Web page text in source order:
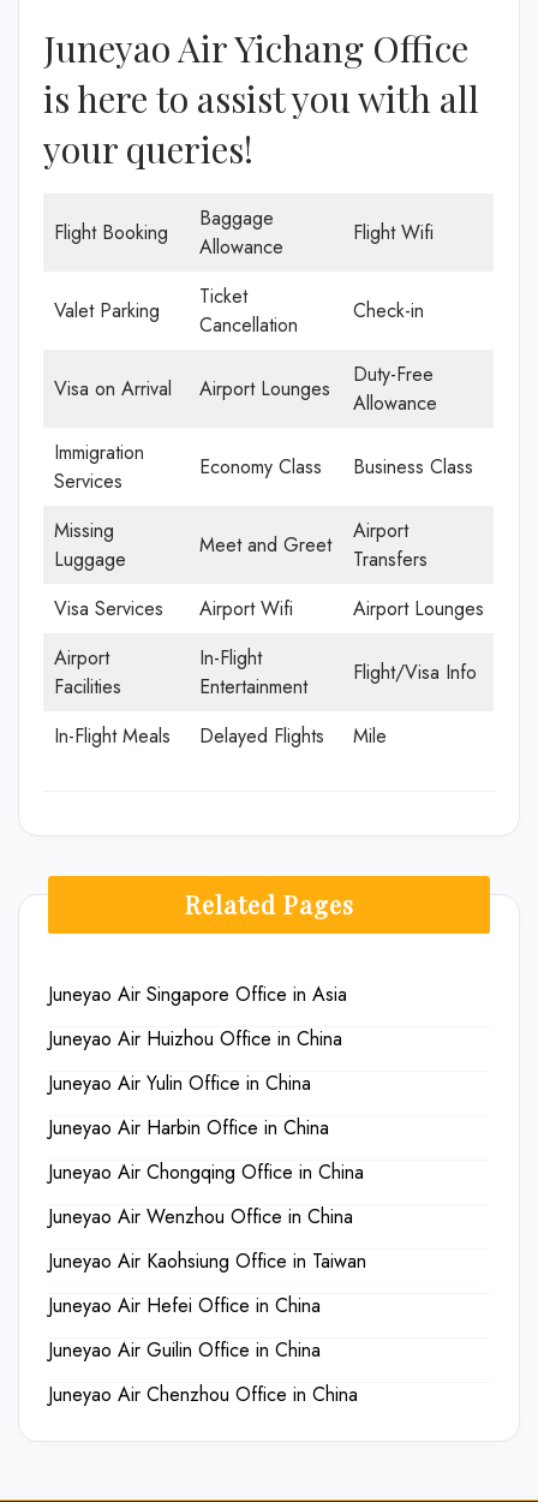
Juneyao Air Yichang Office
is here to assist you with all
your queries!
Flight Booking
Baggage
Allowance
Flight Wifi
Valet Parking
Ticket
Cancellation
Check-in
Visa on Arrival Airport Lounges
Duty-Free
Allowance
Immigration
Services
Economy Class Business Class
Missing
Luggage
Meet and Greet
Airport
Transfers
Visa Services
Airport Wifi
Airport Lounges
Airport
Facilities
In-Flight
Entertainment
Flight/Visa Info
In-Flight Meals Delayed Flights Mile
Related Pages
Juneyao Air Singapore Office in Asia
Juneyao Air Huizhou Office in China
Juneyao Air Yulin Office in China
Juneyao Air Harbin Office in China
Juneyao Air Chongqing Office in China
Juneyao Air Wenzhou Office in China
Juneyao Air Kaohsiung Office in Taiwan
Juneyao Air Hefei Office in China
Juneyao Air Guilin Office in China
Juneyao Air Chenzhou Office in China